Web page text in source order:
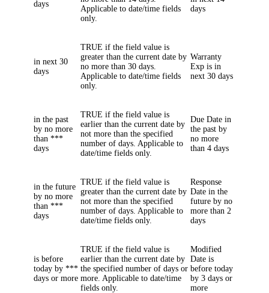
days
Applicable to date/time fields
only.
days
in next 30
days
TRUE if the field value is
greater than the current date by
no more than 30 days.
Applicable to date/time fields
only.
Warranty
Expis in
next 30 days
in the past
by no more
than ***
days
TRUE if the field value is
earlier than the current date by
not more than the specified
number of days. Applicable to
date/time fields only.
Due Datein
the past by
no more
than 4days
in the future
by no more
than ***
days
TRUE if the field value is
greater than the current date by
not more than the specified
number of days. Applicable to
date/time fields only.
Response
Datein the
future by no
more than 2
days
is before
today by ***
days or more
TRUE if the field value is
earlier than the current date by
the specified number of days or
more. Applicable to date/time
fields only.
Modified
Dateis
before today
by 3days or
more